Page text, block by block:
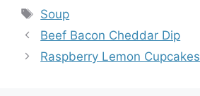
Tags
Soup
Beef Bacon Cheddar Dip
Raspberry Lemon Cupcakes